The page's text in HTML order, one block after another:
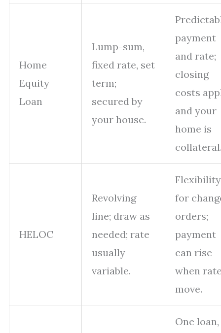
Home
Equity
Loan
Lump-sum,
fixed rate, set
term;
secured by
your house.
payment
and rate;
closing
costs
and your
home is
HELOC
Revolving
line; draw as
needed; rate
usually
variable.
Flexibility
for
orders;
payment
can rise
when
move.
One loan,